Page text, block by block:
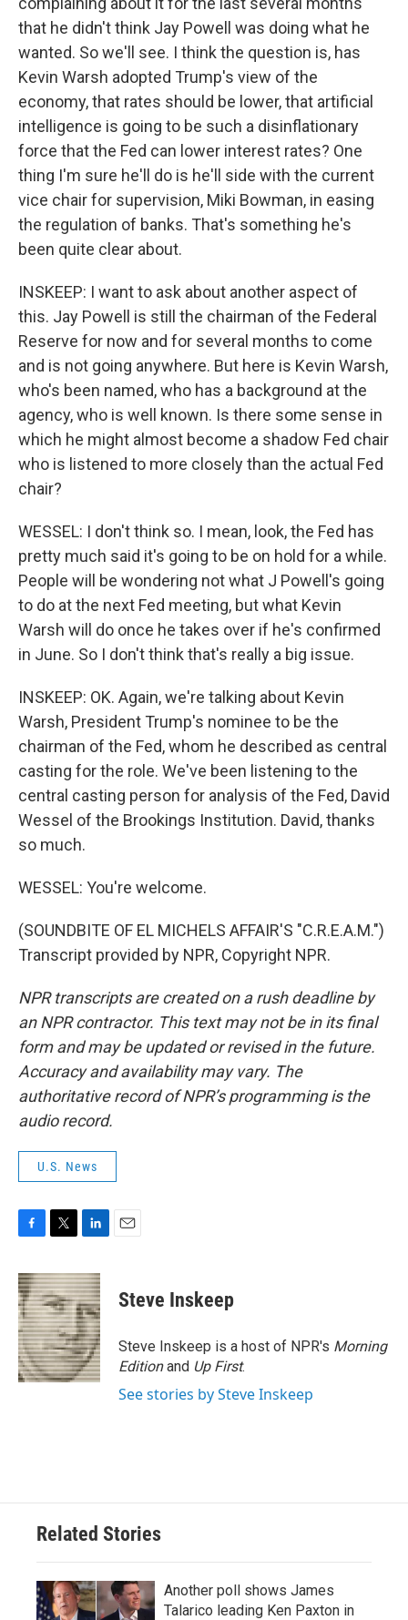
that he didn't think Jay Powell was doing what he
wanted. So we'll see. I think the question is, has
Kevin Warsh adopted Trump's view of the
economy, that rates should be lower, that artificial
intelligence is going to be such a disinflationary
force that the Fed can lower interest rates? One
thing I'm sure he'll do is he'll side with the current
vice chair for supervision, Miki Bowman, in easing
the regulation of banks. That's something he's
been quite clear about.
INSKEEP: I want to ask about another aspect of
this. Jay Powell is still the chairman of the Federal
Reserve for now and for several months to come
and is not going anywhere. But here is Kevin Warsh,
who's been named, who has a background at the
agency, who is well known. Is there some sense in
which he might almost become a shadow Fed chair
who is listened to more closely than the actual Fed
chair?
WESSEL: I don't think so. I mean, look, the Fed has
pretty much said it's going to be on hold for a while.
People will be wondering not what J Powell's going
to do at the next Fed meeting, but what Kevin
Warsh will do once he takes over if he's confirmed
in June. So I don't think that's really a big issue.
INSKEEP: OK. Again, we're talking about Kevin
Warsh, President Trump's nominee to be the
chairman of the Fed, whom he described as central
casting for the role. We've been listening to the
central casting person for analysis of the Fed, David
Wessel of the Brookings Institution. David, thanks
so much.
WESSEL: You're welcome.
(SOUNDBITE OF EL MICHELS AFFAIR'S "C.R.E.A.M.")
Transcript provided by NPR, Copyright NPR.
NPR transcripts are created on a rush deadline by
an NPR contractor. This text may not be in its final
form and may be updated or revised in the future.
Accuracy and availability may vary. The
authoritative record of NPR’s programming is the
audio record.
U.S. News
c
e
b
o
o
k
i
t
t
e
r
n
k
e
d
I
n
Steve Inskeep
Steve Inskeep is a host of NPR's Morning
Editionand Up First.
See stories by Steve Inskeep
Related Stories
Another poll shows James
Talarico leading Ken Paxton in